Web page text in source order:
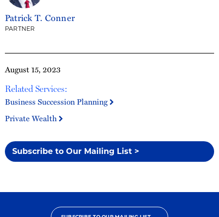
August 15, 2023
Related Services:
Business Succession Planning
Private Wealth
Subscribe to Our Mailing List >
Patrick T. Conner
PARTNER